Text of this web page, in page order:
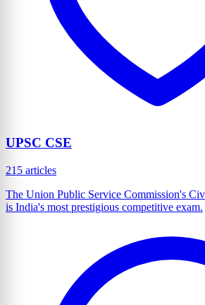
UPSC CSE
215 articles
The Union Public Service Commission's
is India's most prestigious competitive exam.